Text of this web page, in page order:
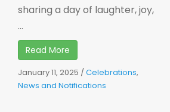
sharing a day of laughter, joy,
...
Read More
January 11, 2025 /Celebrations,
News and Notifications